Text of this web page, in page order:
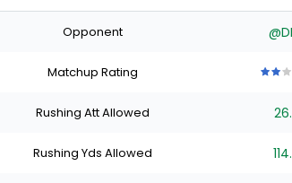
Opponent
Matchup Rating
stars
of
Rushing Att Allowed
Rushing Yds Allowed